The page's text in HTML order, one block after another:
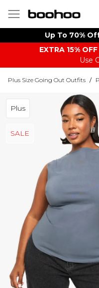
Up To 70%
EXTRA 15%
Use
Plus Size Going Out Outfits /
Plus
SALE